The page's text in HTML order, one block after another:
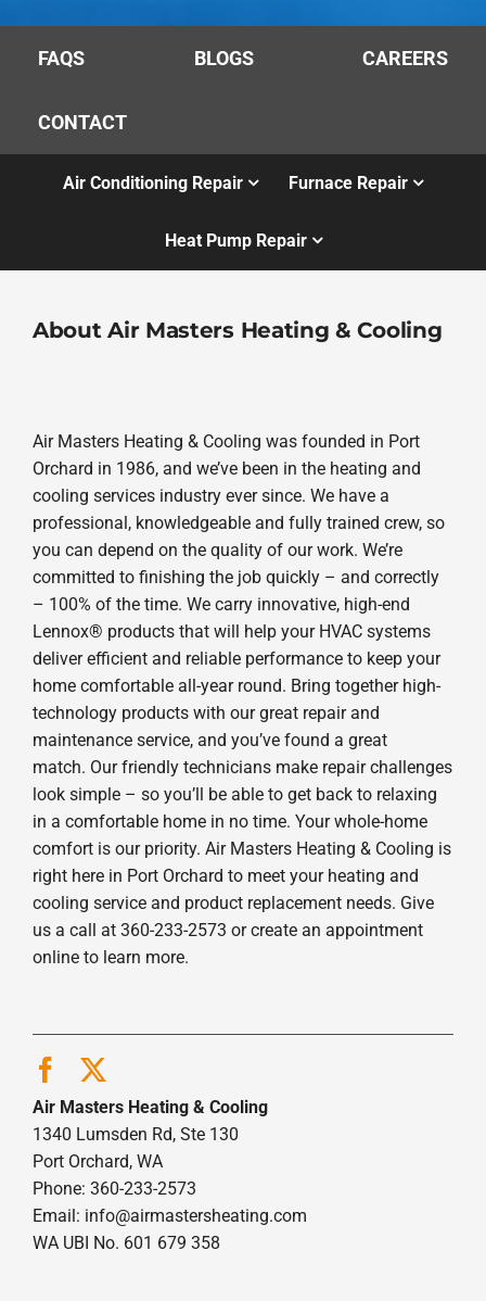
FAQS BLOGS CAREERS
CONTACT
Air Conditioning Repair Furnace Repair
Heat Pump Repair
About Air Masters Heating & Cooling
Air Masters Heating & Cooling was founded in Port
Orchard in 1986, and we’ve been in the heating and
cooling services industry ever since. We have a
professional, knowledgeable and fully trained crew, so
you can depend on the quality of our work. We’re
committed to finishing the job quickly – and correctly
– 100% of the time. We carry innovative, high-end
Lennox® products that will help your HVAC systems
deliver efficient and reliable performance to keep your
home comfortable all-year round. Bring together high-
technology products with our great repair and
maintenance service, and you’ve found a great
match. Our friendly technicians make repair challenges
look simple – so you’ll be able to get back to relaxing
in a comfortable home in no time. Your whole-home
comfort is our priority. Air Masters Heating & Cooling is
right here in Port Orchard to meet your heating and
cooling service and product replacement needs. Give
us a call at 360-233-2573 or create an appointment
online to learn more.
Air Masters Heating & Cooling
1340 Lumsden Rd, Ste 130
Port Orchard, WA
Phone: 360-233-2573
Email: info@airmastersheating.com
WA UBI No. 601 679 358